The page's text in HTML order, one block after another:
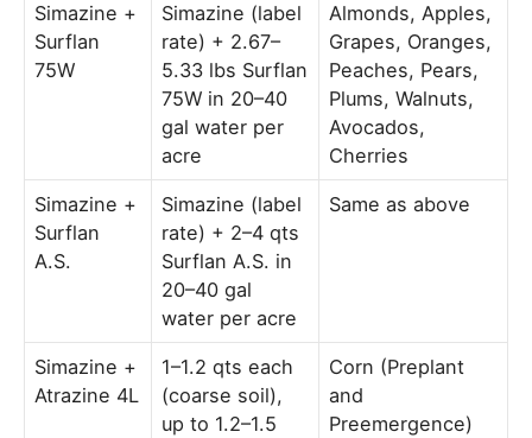
Simazine +
Surflan
75W
Simazine (label
rate) + 2.67–
5.33 lbs Surflan
75W in 20–40
gal water per
acre
Almonds, Apples,
Grapes, Oranges,
Peaches, Pears,
Plums, Walnuts,
Avocados,
Cherries
Simazine +
Surflan
A.S.
Simazine (label
rate) + 2–4 qts
Surflan A.S. in
20–40 gal
water per acre
Same as above
Simazine +
Atrazine 4L
1–1.2 qts each
(coarse soil),
up to 1.2–1.5
Corn (Preplant
and
Preemergence)